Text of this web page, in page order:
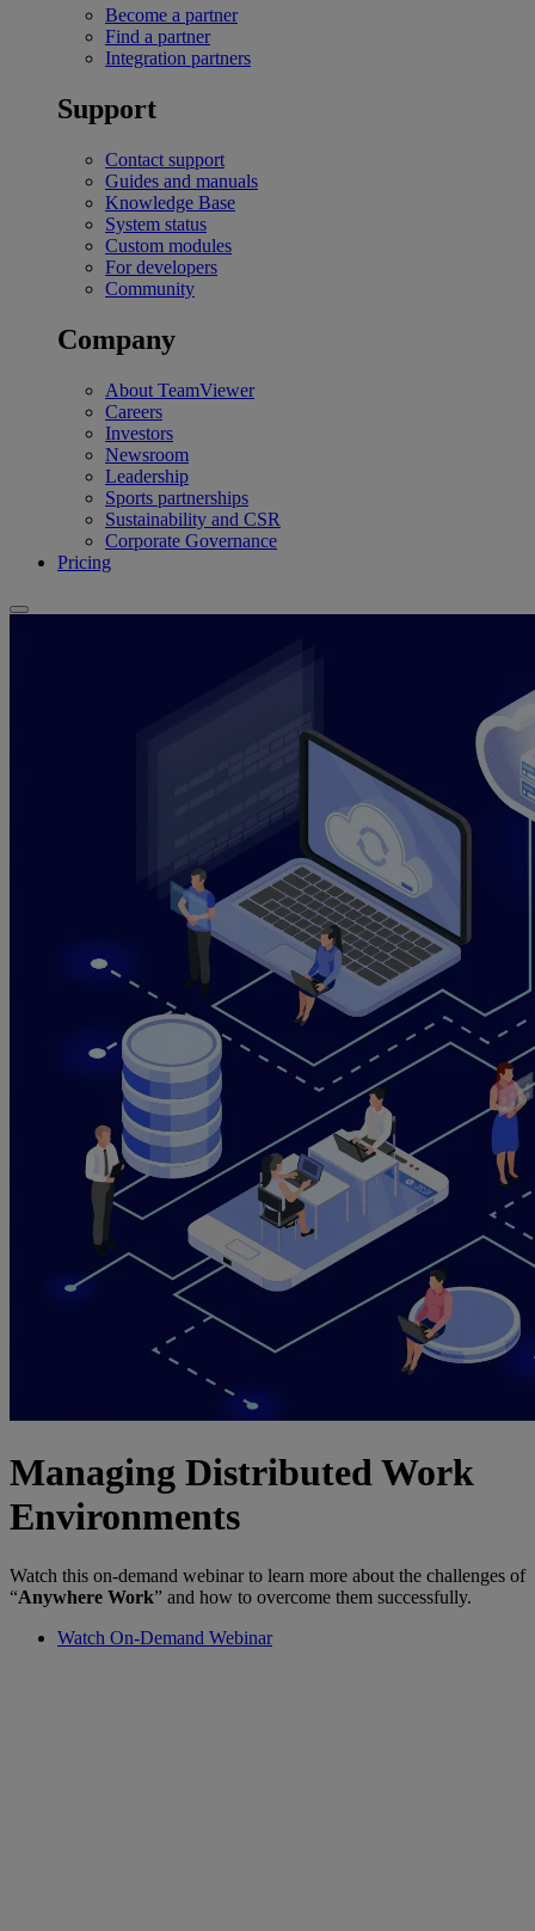
Become a partner
Find a partner
Integration partners
Support
Contact support
Guides and manuals
Knowledge Base
System status
Custom modules
For developers
Community
Company
About TeamViewer
Careers
Investors
Newsroom
Leadership
Sports partnerships
Sustainability and CSR
Corporate Governance
Pricing
Managing Distributed Work
Environments
Watch this on-demand webinar to learn more about the challenges of
“Anywhere Work” and how to overcome them successfully.
Watch On-Demand Webinar